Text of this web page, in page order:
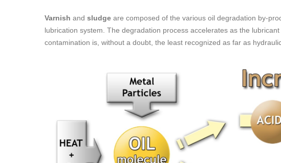
Varnish and sludge are composed of the various oil degradation by-
lubrication system. The degradation process accelerates as the
contamination is, without a doubt, the least recognized as far as